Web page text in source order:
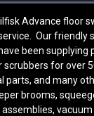
Advance floor
Our friendly
been supplying
for over
parts, and many
brooms,